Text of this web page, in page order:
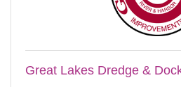
Great Lakes Dredge &